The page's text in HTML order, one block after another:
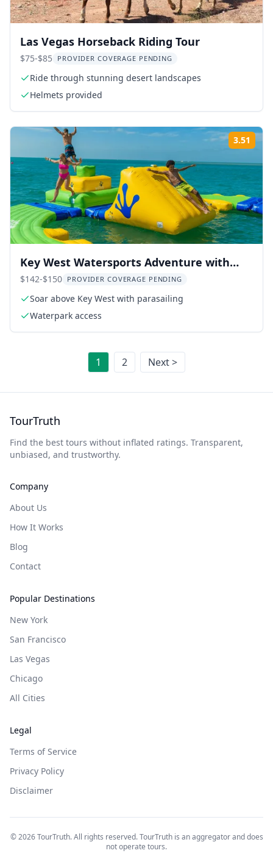
Las Vegas Horseback Riding Tour
$75-$85 PROVIDER COVERAGE PENDING
Ride through stunning desert landscapes
Helmets provided
3.51
Key West Watersports Adventure with
Snorkeling
$142-$150 PROVIDER COVERAGE PENDING
Soar above Key West with parasailing
Waterpark access
1 2 Next >
TourTruth
Find the best tours without inflated ratings. Transparent,
unbiased, and trustworthy.
Company
About Us
How It Works
Blog
Contact
Popular Destinations
New York
San Francisco
Las Vegas
Chicago
All Cities
Legal
Terms of Service
Privacy Policy
Disclaimer
©2026TourTruth. All rights reserved. TourTruth is an aggregator and does
not operate tours.